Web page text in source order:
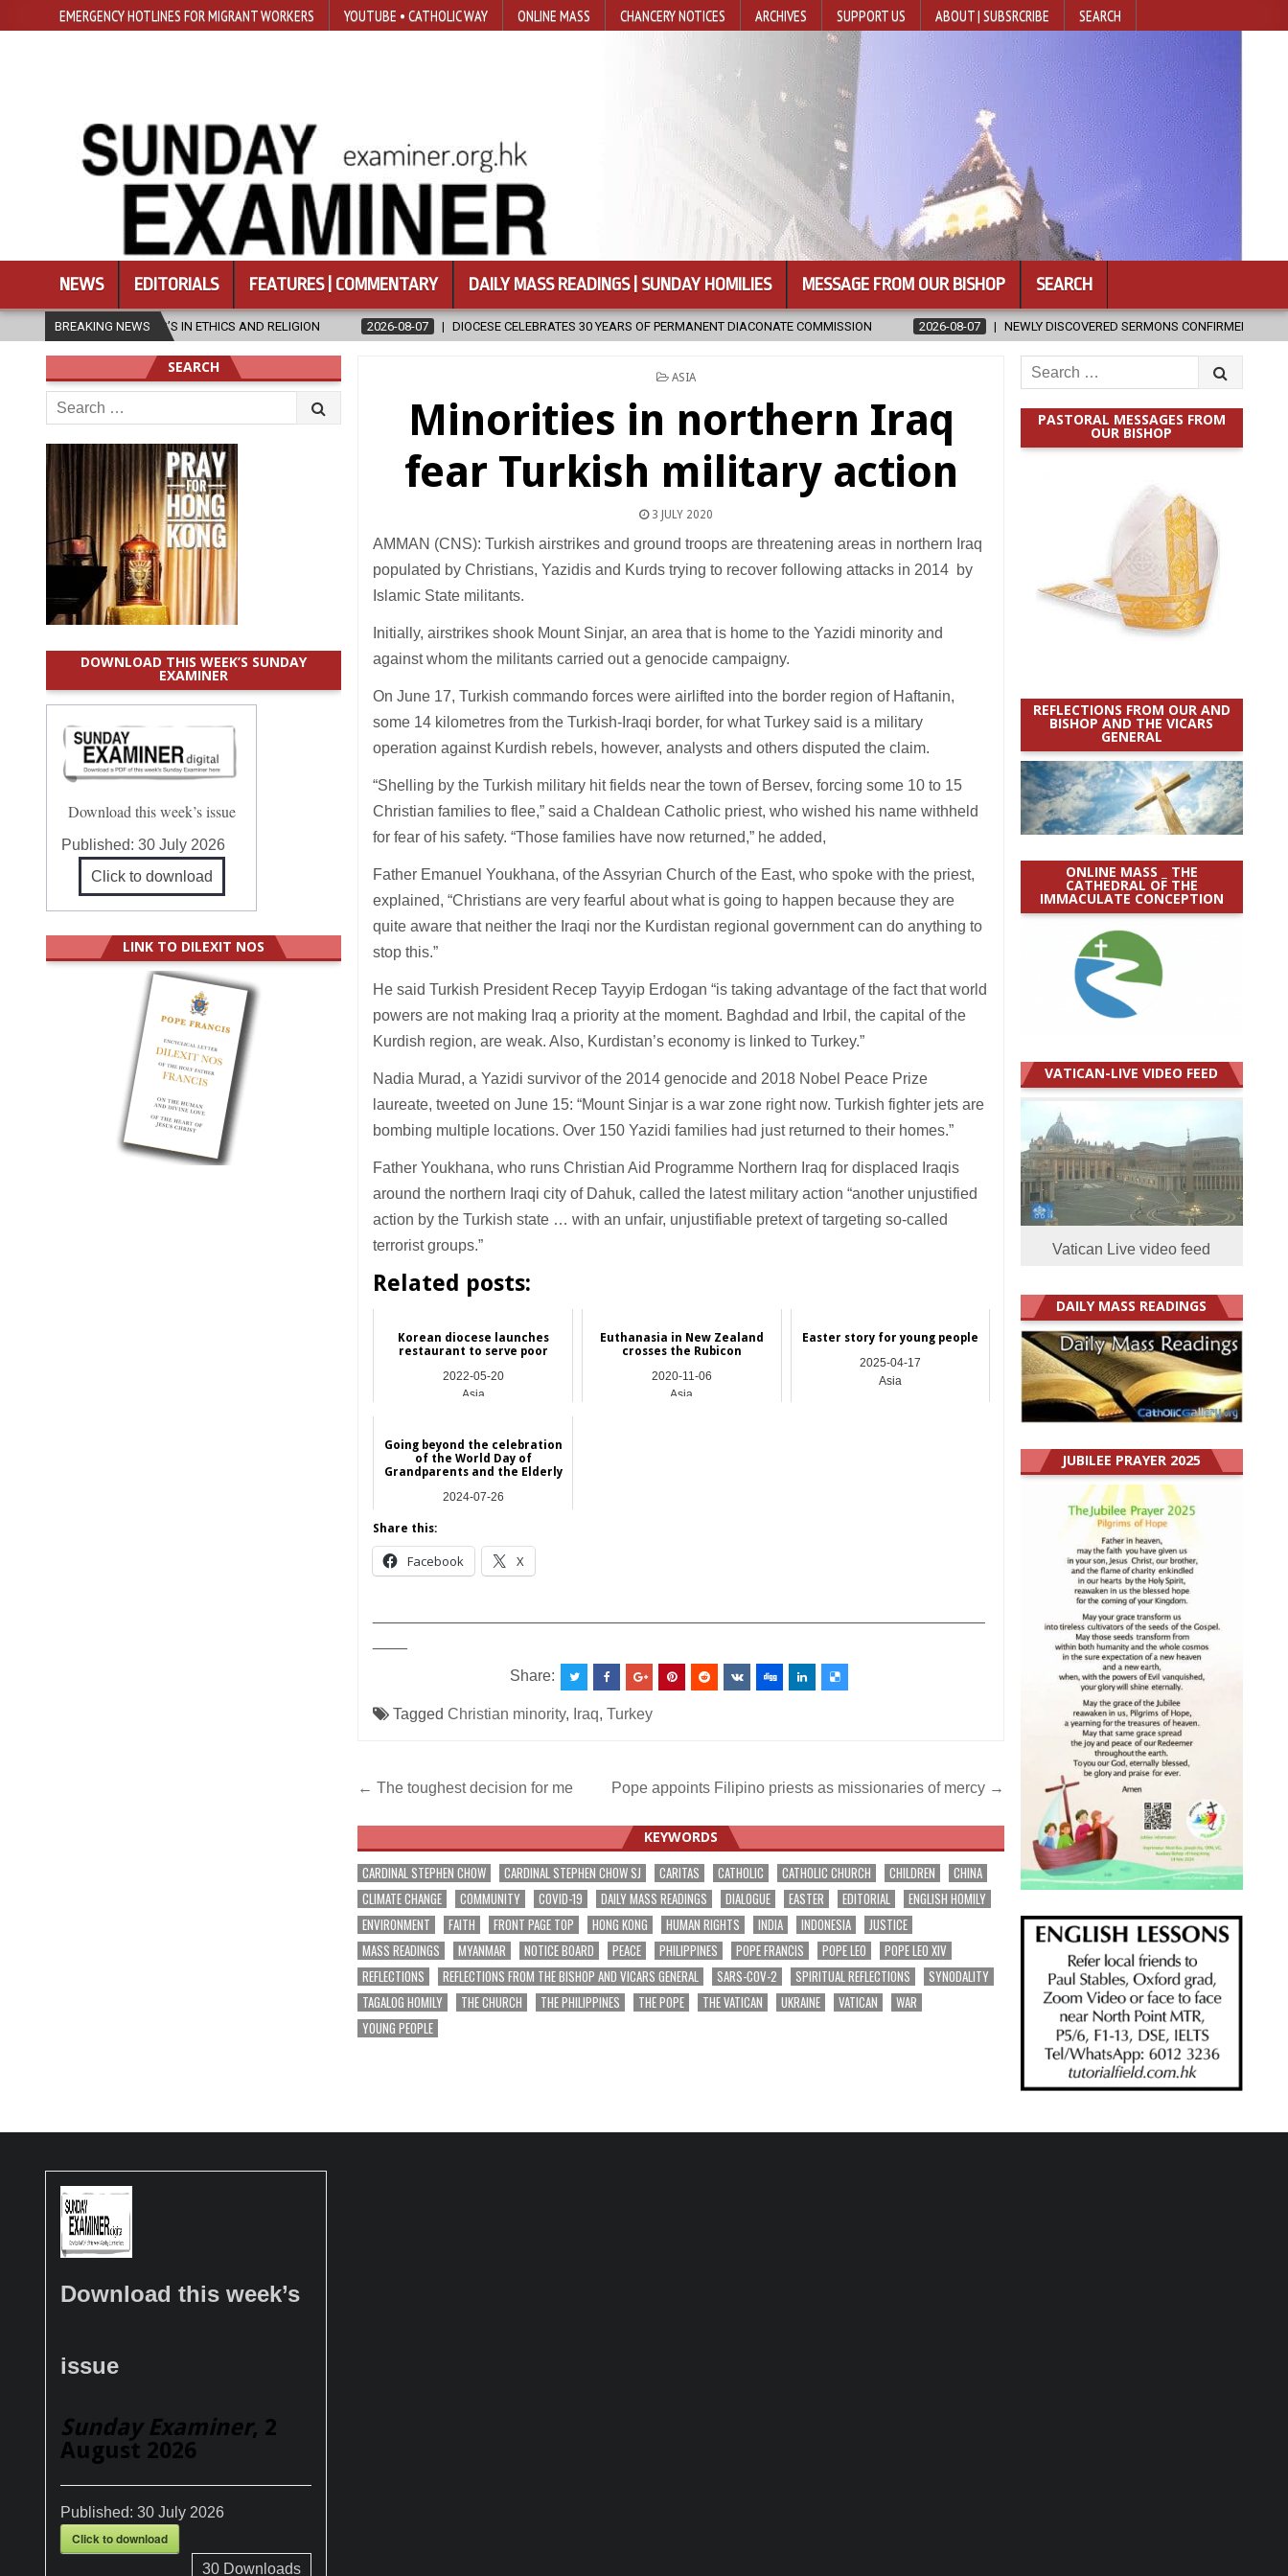
EMERGENCY HOTLINES FOR MIGRANT WORKERS YOUTUBE • CATHOLIC WAY ONLINE MASS CHANCERY NOTICES ARCHIVES SUPPORT US ABOUT | SUBSRCRIBE SEARCH
NEWS EDITORIALS FEATURES | COMMENTARY DAILY MASS READINGS | SUNDAY HOMILIES MESSAGE FROM OUR BISHOP SEARCH
BREAKING NEWS
IN ETHICS AND RELIGION 2026-08-07 DIOCESE CELEBRATES 30 YEARS OF PERMANENT DIACONATE COMMISSION 2026-08-07 NEWLY DISCOVERED SERMONS CONFIRMED AS WRITTEN BY ST.
POSTED
ASIA
Minorities in northern Iraq
fear Turkish military action
3 JULY 2020
AMMAN (CNS): Turkish airstrikes and ground troops are threatening areas in northern Iraq
populated by Christians, Yazidis and Kurds trying to recover following attacks in 2014 by
Islamic State militants.
Initially, airstrikes shook Mount Sinjar, an area that is home to the Yazidi minority and
against whom the militants carried out a genocide campaigny.
On June 17, Turkish commando forces were airlifted into the border region of Haftanin,
some 14 kilometres from the Turkish-Iraqi border, for what Turkey said is a military
operation against Kurdish rebels, however, analysts and others disputed the claim.
“Shelling by the Turkish military hit fields near the town of Bersev, forcing some 10 to 15
Christian families to flee,” said a Chaldean Catholic priest, who wished his name withheld
for fear of his safety. “Those families have now returned,” he added,
Father Emanuel Youkhana, of the Assyrian Church of the East, who spoke with the priest,
explained, “Christians are very fearful about what is going to happen because they are
quite aware that neither the Iraqi nor the Kurdistan regional government can do anything to
stop this.”
He said Turkish President Recep Tayyip Erdogan “is taking advantage of the fact that world
powers are not making Iraq a priority at the moment. Baghdad and Irbil, the capital of the
Kurdish region, are weak. Also, Kurdistan’s economy is linked to Turkey.”
Nadia Murad, a Yazidi survivor of the 2014 genocide and 2018 Nobel Peace Prize
laureate, tweeted on June 15: “Mount Sinjar is a war zone right now. Turkish fighter jets are
bombing multiple locations. Over 150 Yazidi families had just returned to their homes.”
Father Youkhana, who runs Christian Aid Programme Northern Iraq for displaced Iraqis
around the northern Iraqi city of Dahuk, called the latest military action “another unjustified
action by the Turkish state … with an unfair, unjustifiable pretext of targeting so-called
terrorist groups.”
Related posts:
Korean diocese launches
restaurant to serve poor
2022-05-20
Asia
Euthanasia in New Zealand
crosses the Rubicon
2020-11-06
Asia
Easter story for young people
2025-04-17
Asia
Going beyond the celebration
of the World Day of
Grandparents and the Elderly
2024-07-26
Share this:
Facebook X
Share:
TaggedChristian minority, Iraq,Turkey
Post
navigation
← The toughest decision for me Pope appoints Filipino priests as missionaries of mercy →
KEYWORDS
CARDINAL STEPHEN CHOW CARDINAL STEPHEN CHOW SJ CARITAS CATHOLIC CATHOLIC CHURCH CHILDREN
CHINA
CLIMATE CHANGE
COMMUNITY COVID-19 DAILY MASS READINGS DIALOGUE EASTER EDITORIAL
ENGLISH HOMILY
ENVIRONMENT
FAITH FRONT PAGE TOP HONG KONG HUMAN RIGHTS INDIA INDONESIA
JUSTICE
MASS READINGS
MYANMAR NOTICE BOARD PEACE PHILIPPINES POPE FRANCIS POPE LEO
POPE LEO XIV
REFLECTIONS
REFLECTIONS FROM THE BISHOP AND VICARS GENERAL SARS-COV-2 SPIRITUAL REFLECTIONS
SYNODALITY
TAGALOG HOMILY
THE CHURCH THE PHILIPPINES THE POPE THE VATICAN UKRAINE VATICAN
WAR
YOUNG PEOPLE
Search
for:
PASTORAL MESSAGES FROM
OUR BISHOP
REFLECTIONS FROM OUR AND
BISHOP AND THE VICARS
GENERAL
ONLINE MASS _ THE
CATHEDRAL OF THE
IMMACULATE CONCEPTION
VATICAN-LIVE VIDEO FEED
Vatican Live video feed
DAILY MASS READINGS
JUBILEE PRAYER 2025
SEARCH
Search
for:
DOWNLOAD THIS WEEK’S SUNDAY
EXAMINER
Download this week’s issue
Published:30 July 2026
Click to download
LINK TO DILEXIT NOS
Download this week’s
issue
Sunday Examiner, 2
August 2026
Published: 30 July 2026
Click to download
30Downloads